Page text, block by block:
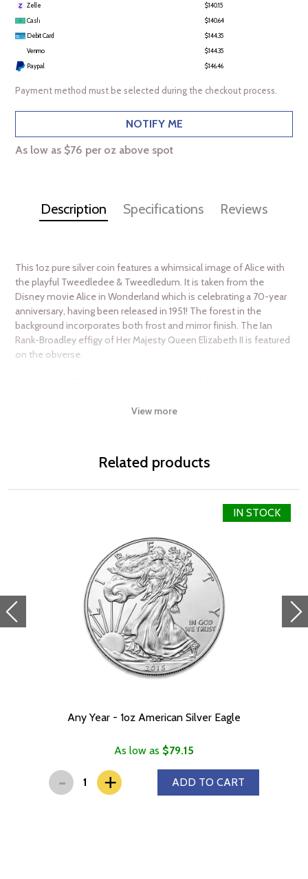
Zelle
$140.15
Cash
$140.64
Debit Card
$144.35
Venmo
$144.35
Paypal
$146.46
Payment method must be selected during the checkout process.
NOTIFY ME
As low as $76 per oz above spot
Description Specifications Reviews
This 1oz pure silver coin features a whimsical image of Alice with
the playful Tweedledee & Tweedledum. It is taken from the
Disney movie Alice in Wonderland which is celebrating a 70-year
anniversary, having been released in 1951! The forest in the
background incorporates both frost and mirror finish. The Ian
Rank-Broadley effigy of Her Majesty Queen Elizabeth II is featured
on the obverse.
Country of Issue Niue
View more
Related products
IN STOCK
Any Year - 1oz American Silver Eagle
As low as $79.15
- + ADD TO CART